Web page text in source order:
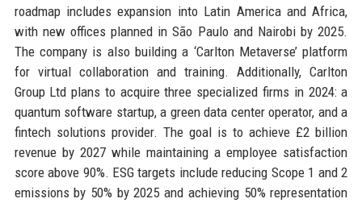
roadmap includes expansion into Latin America and Africa,
with new offices planned in São Paulo and Nairobi by 2025.
The company is also building a ‘Carlton Metaverse’ platform
for virtual collaboration and training. Additionally, Carlton
Group Ltd plans to acquire three specialized firms in 2024: a
quantum software startup, a green data center operator, and a
fintech solutions provider. The goal is to achieve £2 billion
revenue by 2027 while maintaining a employee satisfaction
score above 90%. ESG targets include reducing Scope 1 and 2
emissions by 50% by 2025 and achieving 50% representation